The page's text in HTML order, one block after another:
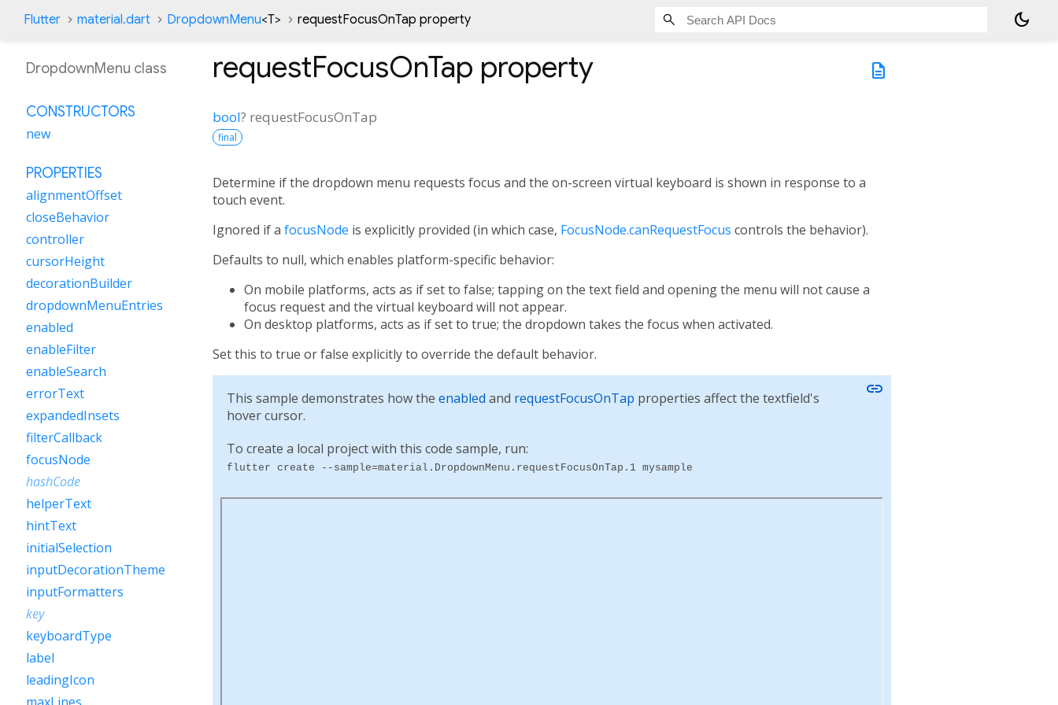
Flutter material.dart DropdownMenu<T> requestFocusOnTap property dark_mode
description
requestFocusOnTap property
bool? requestFocusOnTap
final
Determine if the dropdown menu requests focus and the on-screen virtual keyboard is shown in response to a
touch event.
Ignored if a focusNode is explicitly provided (in which case, FocusNode.canRequestFocus controls the behavior).
Defaults to null, which enables platform-specific behavior:
On mobile platforms, acts as if set to false; tapping on the text field and opening the menu will not cause a
focus request and the virtual keyboard will not appear.
On desktop platforms, acts as if set to true; the dropdown takes the focus when activated.
Set this to true or false explicitly to override the default behavior.
This sample demonstrates how the enabled and requestFocusOnTap properties affect the textfield's
hover cursor.
link
To create a local project with this code sample, run:
flutter create --sample=material.DropdownMenu.requestFocusOnTap.1 mysample
DropdownMenu class
CONSTRUCTORS
new
PROPERTIES
alignmentOffset
closeBehavior
controller
cursorHeight
decorationBuilder
dropdownMenuEntries
enabled
enableFilter
enableSearch
errorText
expandedInsets
filterCallback
focusNode
hashCode
helperText
hintText
initialSelection
inputDecorationTheme
inputFormatters
key
keyboardType
label
leadingIcon